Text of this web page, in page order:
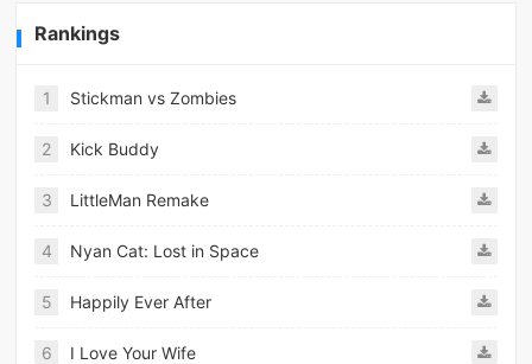
Rankings
1 Stickman vs Zombies
2 Kick Buddy
3 LittleMan Remake
4 Nyan Cat: Lost in Space
5 Happily Ever After
6 I Love Your Wife